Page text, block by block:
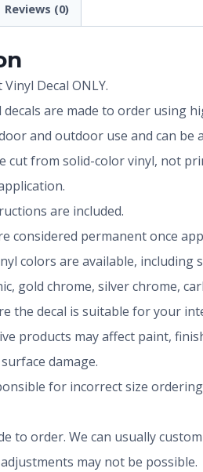
Reviews (0)
Decal ONLY.
decals are made to order using
and outdoor use and can be
cut from solid-color vinyl, not
are included.
considered permanent once
colors are available, including
gold chrome, silver chrome,
the decal is suitable for your
products may affect paint,
damage.
for incorrect size
to order. We can usually
may not be possible.